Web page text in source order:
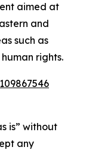
aimed at
and
such as
rights.
is” without
any